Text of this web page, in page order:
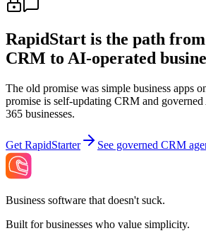
RapidStart is the path
CRM to AI-operated
The old promise was simple business apps
promise is self-updating CRM and
365 businesses.
Get RapidStarter See governed CRM
Business software that doesn't suck.
Built for businesses who value simplicity.